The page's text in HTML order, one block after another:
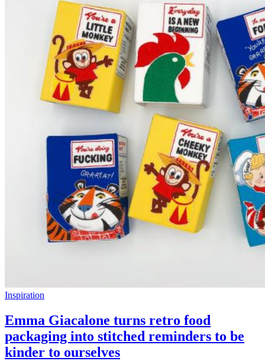
Inspiration
Emma Giacalone turns retro food
packaging into stitched reminders to be
kinder to ourselves